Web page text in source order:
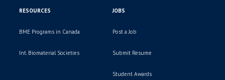
RESOURCES
BME Programs in Canada
Int. Biomaterial Societies
JOBS
Post a Job
Submit Resume
Student Awards